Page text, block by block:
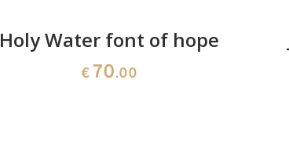
Holy Water font of hope
€70.00